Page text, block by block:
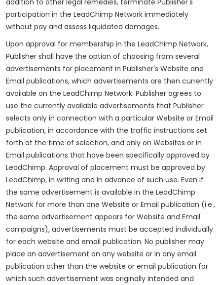
participation in the LeadChimp Network immediately
without pay and assess liquidated damages.
Upon approval for membership in the LeadChimp Network,
Publisher shall have the option of choosing from several
advertisements for placement in Publisher's Website and
Email publications, which advertisements are then currently
available on the LeadChimp Network. Publisher agrees to
use the currently available advertisements that Publisher
selects only in connection with a particular Website or Email
publication, in accordance with the traffic instructions set
forth at the time of selection, and only on Websites or in
Email publications that have been specifically approved by
LeadChimp. Approval of placement must be approved by
LeadChimp, in writing and in advance of such use. Even if
the same advertisement is available in the LeadChimp
Network for more than one Website or Email publication (i.e.,
the same advertisement appears for Website and Email
campaigns), advertisements must be accepted individually
for each website and email publication. No publisher may
place an advertisement on any website or in any email
publication other than the website or email publication for
which such advertisement was originally intended and